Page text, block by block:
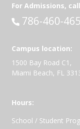
For Admissions,
Call:
786-460-
Campus location:
1500 Bay Road C1,
Miami Beach, FL
Hours:
School / Student